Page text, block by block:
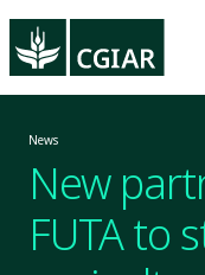
News
New
FUTA to